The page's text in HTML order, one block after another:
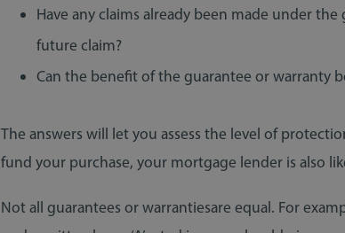
Have any claims already been made under
future claim?
Can the benefit of the guarantee or warranty
The answers will let you assess the level of
fund your purchase, your mortgage lender is also
Not all guarantees or warrantiesare equal. For